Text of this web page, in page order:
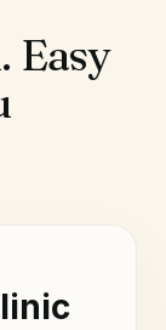
Easy